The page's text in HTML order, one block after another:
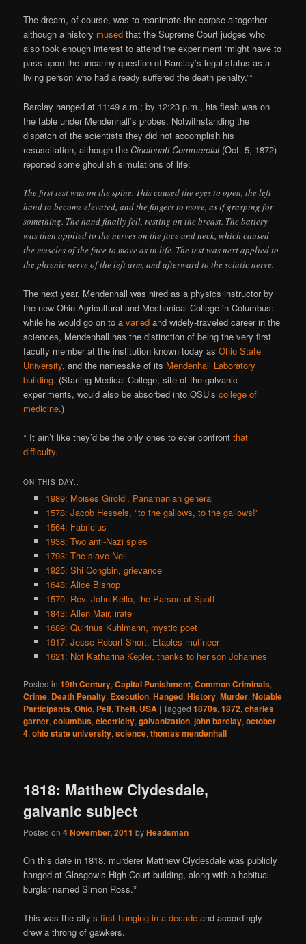
The dream, of course, was to reanimate the corpse altogether —
although a history mused that the Supreme Court judges who
also took enough interest to attend the experiment “might have to
pass upon the uncanny question of Barclay’s legal status as a
living person who had already suffered the death penalty.”*
Barclay hanged at 11:49 a.m.; by 12:23 p.m., his flesh was on
the table under Mendenhall’s probes. Notwithstanding the
dispatch of the scientists they did not accomplish his
resuscitation, although theCincinnati Commercial(Oct. 5, 1872)
reported some ghoulish simulations of life:
The first test was on the spine. This caused the eyes to open, the left
hand to become elevated, and the fingers to move, as if grasping for
something. The hand finally fell, resting on the breast. The battery
was then applied to the nerves on the face and neck, which caused
the muscles of the face to move as in life. The test was next applied to
the phrenic nerve of the left arm, and afterward to the sciatic nerve.
The next year, Mendenhall was hired as a physics instructor by
the new Ohio Agricultural and Mechanical College in Columbus:
while he would go on to avaried and widely-traveled career in the
sciences, Mendenhall has the distinction of being the very first
faculty member at the institution known today asOhio State
University, and the namesake of its Mendenhall Laboratory
building. (Starling Medical College, site of the galvanic
experiments, would also be absorbed into OSU’scollege of
medicine.)
* It ain’t like they’d be the only ones to ever confrontthat
difficulty.
ON THIS DAY..
1989: Moises Giroldi, Panamanian general
1578: Jacob Hessels, "to the gallows, to the gallows!"
1564: Fabricius
1938: Two anti-Nazi spies
1793: The slave Nell
1925: Shi Congbin, grievance
1648: Alice Bishop
1570: Rev. John Kello, the Parson of Spott
1843: Allen Mair, irate
1689: Quirinus Kuhlmann, mystic poet
1917: Jesse Robart Short, Etaples mutineer
1621: Not Katharina Kepler, thanks to her son Johannes
Posted in 19th Century,Capital Punishment,Common Criminals,
Crime, Death Penalty, Execution,Hanged,History,Murder,Notable
Participants,Ohio, Pelf,Theft, USA |Tagged 1870s,1872,charles
garner,columbus,electricity,galvanization,john barclay,october
4,ohio state university,science,thomas mendenhall
1818: Matthew Clydesdale,
galvanic subject
Posted on4 November, 2011 byHeadsman
On this date in 1818, murderer Matthew Clydesdale was publicly
hanged at Glasgow’s High Court building, along with a habitual
burglar named Simon Ross.*
This was the city’sfirst hanging in a decade and accordingly
drew a throng of gawkers.